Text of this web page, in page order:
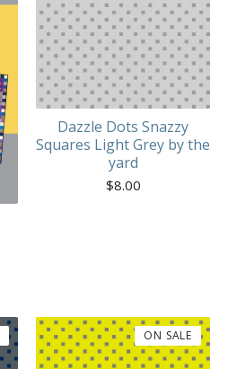
Dazzle Dots Snazzy
Squares Light Grey by the
yard
$8.00
ON SALE